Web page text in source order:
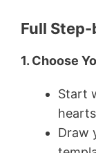
Full
1. Choose
Start
Draw